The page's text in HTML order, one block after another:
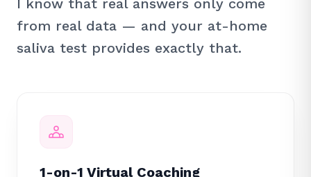
from real data — and your at-home
saliva test provides exactly that.
1-on-1 Virtual Coaching